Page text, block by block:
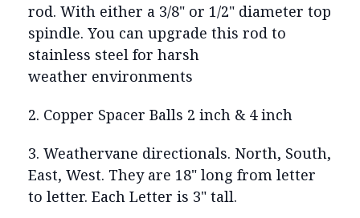
rod. With either a 3/8" or 1/2" diameter top
spindle. You can upgrade this rod to
stainless steel for harsh
weather environments
2. Copper Spacer Balls 2 inch & 4 inch
3. Weathervane directionals. North, South,
East, West. They are 18" long from letter
to letter. Each Letter is 3" tall.